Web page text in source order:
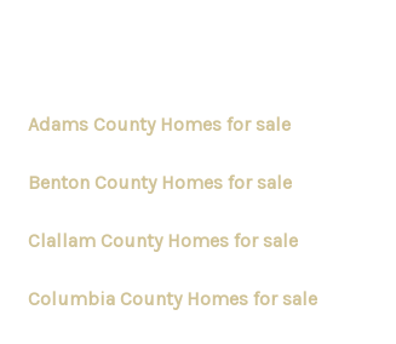
Adams County Homes for sale
Benton County Homes for sale
Clallam County Homes for sale
Columbia County Homes for sale